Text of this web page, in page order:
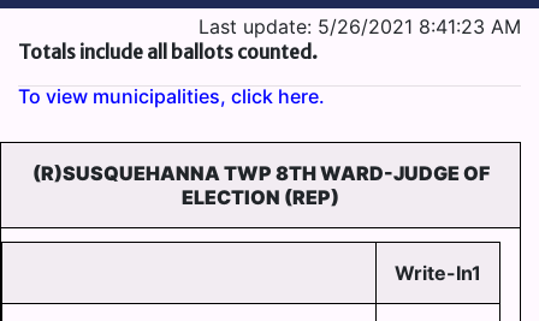
Last update: 5/26/2021 8:41:23 AM
Totals include all ballots counted.
To view municipalities, click here.
(R)SUSQUEHANNA TWP 8TH WARD-JUDGE OF
ELECTION (REP)
Write-In1